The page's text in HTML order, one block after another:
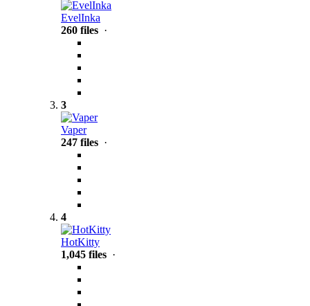
EvelInka
260 files ·
3
Vaper
247 files ·
4
HotKitty
1,045 files ·